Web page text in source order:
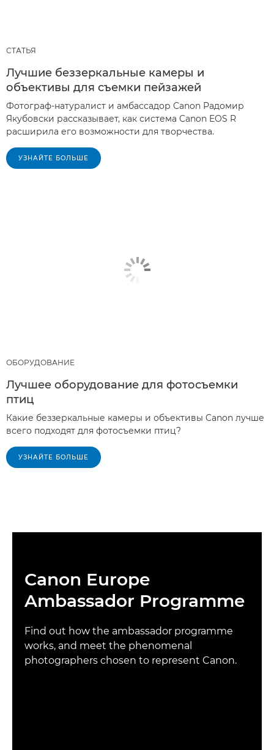
СТАТЬЯ
Лучшие беззеркальные камеры и
объективы для съемки пейзажей
Фотограф-натуралист и амбассадор Canon Радомир
Якубовски рассказывает, как система Canon EOS R
расширила его возможности для творчества.
УЗНАЙТЕ БОЛЬШЕ
ОБОРУДОВАНИЕ
Лучшее оборудование для фотосъемки
птиц
Какие беззеркальные камеры и объективы Canon лучше
всего подходят для фотосъемки птиц?
УЗНАЙТЕ БОЛЬШЕ
Canon Europe
Ambassador Programme
Find out how the ambassador programme
works, and meet the phenomenal
photographers chosen to represent Canon.